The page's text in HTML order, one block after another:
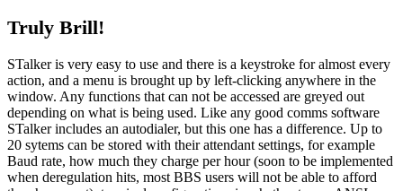
Truly Brill!
STalker is very easy to use and there is a keystroke for almost every
action, and a menu is brought up by left-clicking anywhere in the
window. Any functions that can not be accessed are greyed out
depending on what is being used. Like any good comms software
STalker includes an autodialer, but this one has a difference. Up to
20 sytems can be stored with their attendant settings, for example
Baud rate, how much they charge per hour (soon to be implemented
when deregulation hits, most BBS users will not be able to afford